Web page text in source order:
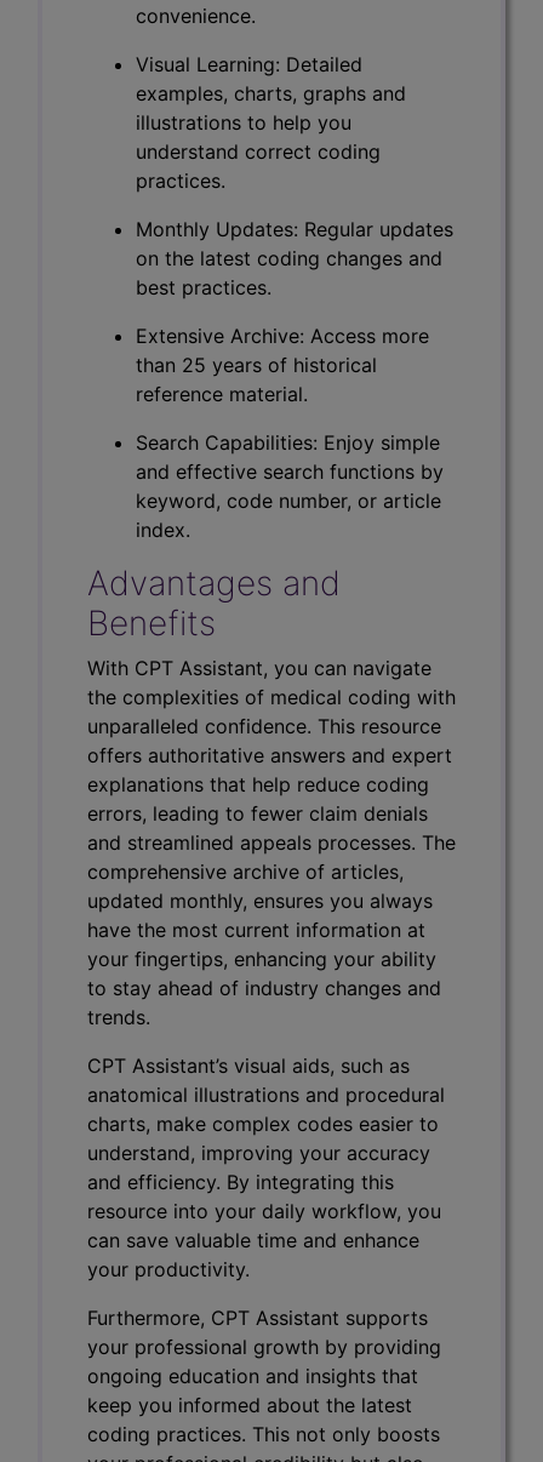
convenience.
Visual Learning: Detailed
examples, charts, graphs and
illustrations to help you
understand correct coding
practices.
Monthly Updates: Regular updates
on the latest coding changes and
best practices.
Extensive Archive: Access more
than 25 years of historical
reference material.
Search Capabilities: Enjoy simple
and effective search functions by
keyword, code number, or article
index.
Advantages and
Benefits
With CPT Assistant, you can navigate
the complexities of medical coding with
unparalleled confidence. This resource
offers authoritative answers and expert
explanations that help reduce coding
errors, leading to fewer claim denials
and streamlined appeals processes. The
comprehensive archive of articles,
updated monthly, ensures you always
have the most current information at
your fingertips, enhancing your ability
to stay ahead of industry changes and
trends.
CPT Assistant’s visual aids, such as
anatomical illustrations and procedural
charts, make complex codes easier to
understand, improving your accuracy
and efficiency. By integrating this
resource into your daily workflow, you
can save valuable time and enhance
your productivity.
Furthermore, CPT Assistant supports
your professional growth by providing
ongoing education and insights that
keep you informed about the latest
coding practices. This not only boosts